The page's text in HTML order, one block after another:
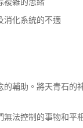
消化系統的不適
輔助。將天青石
法控制的事物和